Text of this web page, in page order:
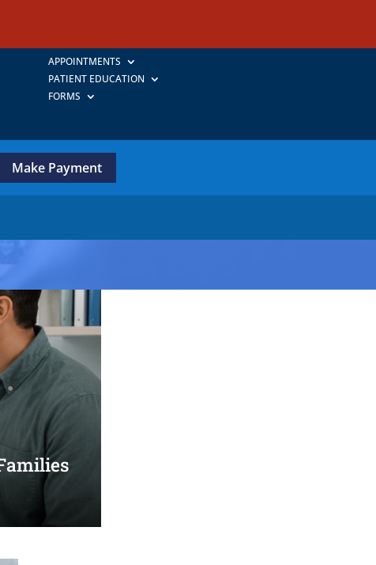
APPOINTMENTS
PATIENT EDUCATION
FORMS
Make Payment